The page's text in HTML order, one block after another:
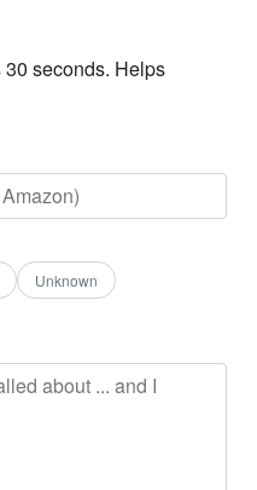
seconds. Helps
Unknown